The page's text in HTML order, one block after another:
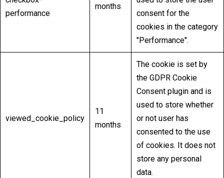
performance
months
consent for the
cookies in the category
"Performance".
viewed_cookie_policy
11
months
The cookie is set by
the GDPR Cookie
Consent plugin and is
used to store whether
or not user has
consented to the use
of cookies. It does not
store any personal
data.